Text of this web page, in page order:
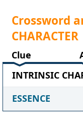
Crossword
CHARACTER
Clue
INTRINSIC
ESSENCE